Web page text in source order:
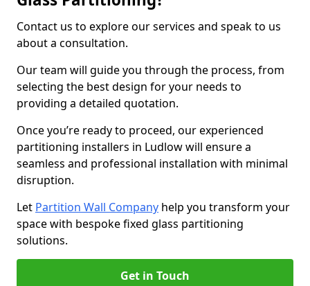
Contact us to explore our services and speak to us
about a consultation.
Our team will guide you through the process, from
selecting the best design for your needs to
providing a detailed quotation.
Once you’re ready to proceed, our experienced
partitioning installers in Ludlow will ensure a
seamless and professional installation with minimal
disruption.
Let Partition Wall Company help you transform your
space with bespoke fixed glass partitioning
solutions.
Get in Touch